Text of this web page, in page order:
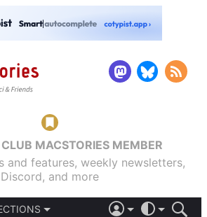
MACSTORIES MEMBER
and features, weekly newsletters,
Discord, and more